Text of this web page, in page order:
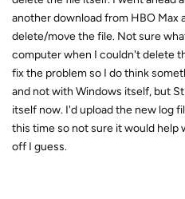
another download from HBO Max
delete/move the file. Not sure
computer when I couldn't delete
fix the problem so I do think
and not with Windows itself, but
itself now. I'd upload the new log
this time so not sure it would help
off I guess.